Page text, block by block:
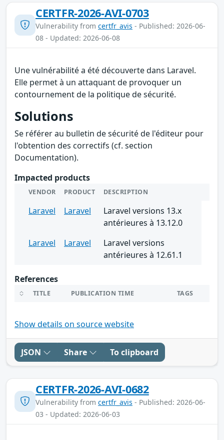
CERTFR-2026-AVI-0703
Vulnerability from certfr_avis - Published: 2026-06-
08 - Updated: 2026-06-08
Une vulnérabilité a été découverte dans Laravel.
Elle permet à un attaquant de provoquer un
contournement de la politique de sécurité.
Solutions
Se référer au bulletin de sécurité de l'éditeur pour
l'obtention des correctifs (cf. section
Documentation).
Impacted products
VENDOR PRODUCT DESCRIPTION
Laravel Laravel
Laravel versions 13.x
antérieures à 13.12.0
Laravel
Laravel
Laravel versions
antérieures à 12.61.1
References
TITLE PUBLICATION TIME TAGS
Show details on source website
JSON Share To clipboard
CERTFR-2026-AVI-0682
Vulnerability from certfr_avis - Published: 2026-06-
03 - Updated: 2026-06-03